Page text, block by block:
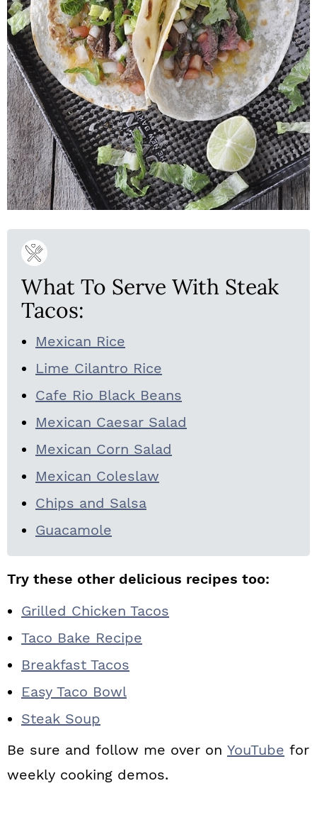
What To Serve With Steak
Tacos:
Mexican Rice
Lime Cilantro Rice
Cafe Rio Black Beans
Mexican Caesar Salad
Mexican Corn Salad
Mexican Coleslaw
Chips and Salsa
Guacamole
Try these other delicious recipes too:
Grilled Chicken Tacos
Taco Bake Recipe
Breakfast Tacos
Easy Taco Bowl
Steak Soup
Be sure and follow me over on YouTube for
weekly cooking demos.